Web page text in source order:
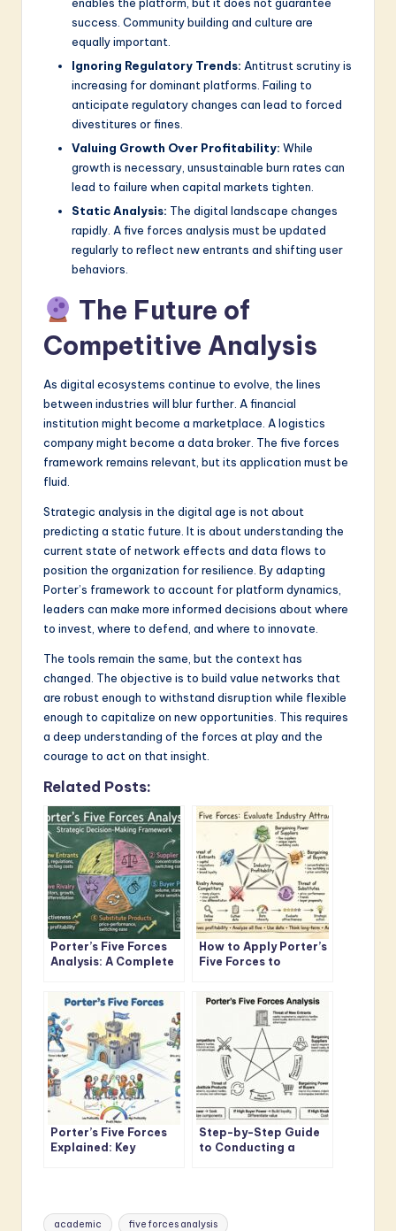
success. Community building and culture are
equally important.
Ignoring Regulatory Trends: Antitrust scrutiny is
increasing for dominant platforms. Failing to
anticipate regulatory changes can lead to forced
divestitures or fines.
Valuing Growth Over Profitability: While
growth is necessary, unsustainable burn rates can
lead to failure when capital markets tighten.
Static Analysis: The digital landscape changes
rapidly. A five forces analysis must be updated
regularly to reflect new entrants and shifting user
behaviors.
The Future of
Competitive Analysis
As digital ecosystems continue to evolve, the lines
between industries will blur further. A financial
institution might become a marketplace. A logistics
company might become a data broker. The five forces
framework remains relevant, but its application must be
fluid.
Strategic analysis in the digital age is not about
predicting a static future. It is about understanding the
current state of network effects and data flows to
position the organization for resilience. By adapting
Porter’s framework to account for platform dynamics,
leaders can make more informed decisions about where
to invest, where to defend, and where to innovate.
The tools remain the same, but the context has
changed. The objective is to build value networks that
are robust enough to withstand disruption while flexible
enough to capitalize on new opportunities. This requires
a deep understanding of the forces at play and the
courage to act on that insight.
Related Posts:
Porter’s Five Forces
Analysis: A Complete
Breakdown for
Strategic Decision-
Making
How to Apply Porter’s
Five Forces to
Attractiveness and
Profit Potential
Porter’s Five Forces
Explained: Key
Step-by-Step Guide
to Conducting a
Tags:
academic five forces analysis